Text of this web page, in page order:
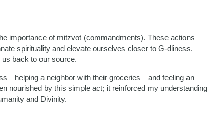
importance of mitzvot (commandments). These actions
spirituality and elevate ourselves closer to G-dliness.
back to our source.
a neighbor with their groceries—and feeling an
nourished by this simple act; it reinforced my understanding
and Divinity.